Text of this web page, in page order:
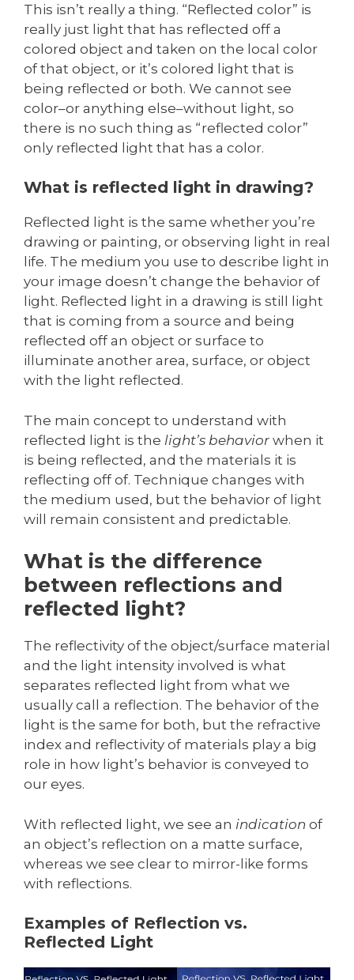
This isn’t really a thing. “Reflected color” is
really just light that has reflected off a
colored object and taken on the local color
of that object, or it’s colored light that is
being reflected or both. We cannot see
color–or anything else–without light, so
there is no such thing as “reflected color”
only reflected light that has a color.
What is reflected light in drawing?
Reflected light is the same whether you’re
drawing or painting, or observing light in real
life. The medium you use to describe light in
your image doesn’t change the behavior of
light. Reflected light in a drawing is still light
that is coming from a source and being
reflected off an object or surface to
illuminate another area, surface, or object
with the light reflected.
The main concept to understand with
reflected light is the light’s behavior when it
is being reflected, and the materials it is
reflecting off of. Technique changes with
the medium used, but the behavior of light
will remain consistent and predictable.
What is the difference
between reflections and
reflected light?
The reflectivity of the object/surface material
and the light intensity involved is what
separates reflected light from what we
usually call a reflection. The behavior of the
light is the same for both, but the refractive
index and reflectivity of materials play a big
role in how light’s behavior is conveyed to
our eyes.
With reflected light, we see an indication of
an object’s reflection on a matte surface,
whereas we see clear to mirror-like forms
with reflections.
Examples of Reflection vs.
Reflected Light